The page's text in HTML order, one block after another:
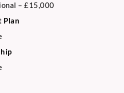
– £15,000
Plan